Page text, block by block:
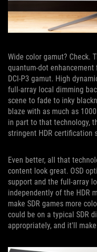
Wide color gamut? Check.
quantum-dot
DCI-P3 gamut. High
full-array local dimming
scene to fade to inky
blaze with as much as
in part to that technology,
stringent HDR certification
Even better, all that
content look great. OSD
support and the full-array
independently of the HDR
make SDR games more
could be on a typical SDR
appropriately, and it'll